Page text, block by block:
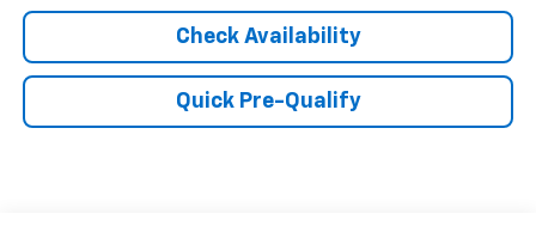
Check Availability
Quick Pre-Qualify